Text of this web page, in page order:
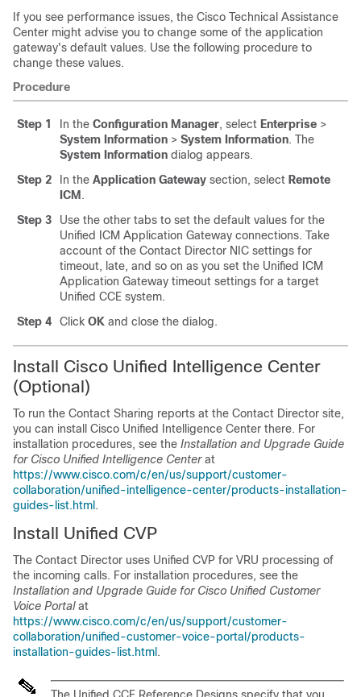
If you see performance issues, the Cisco Technical Assistance
Center might advise you to change some of the application
gateway's default values. Use the following procedure to
change these values.
Procedure
Step 1 In the Configuration Manager, select Enterprise >
System Information > System Information. The
System Information dialog appears.
Step 2
In the Application Gateway section, select Remote
ICM .
Step 3
Use the other tabs to set the default values for the
Unified ICM Application Gateway connections. Take
account of the Contact Director NIC settings for
timeout, late, and so on as you set the Unified ICM
Application Gateway timeout settings for a target
Unified CCE system.
Step 4
Click OK and close the dialog.
Install Cisco Unified Intelligence Center
(Optional)
To run the Contact Sharing reports at the Contact Director site,
you can install Cisco Unified Intelligence Center there. For
installation procedures, see the Installation and Upgrade Guide
for Cisco Unified Intelligence Centerat
https://www.cisco.com/c/en/us/support/customer-
collaboration/unified-intelligence-center/products-installation-
guides-list.html .
Install Unified CVP
The Contact Director uses Unified CVP for VRU processing of
the incoming calls. For installation procedures, see the
Installation and Upgrade Guide for Cisco Unified Customer
Voice Portalat
https://www.cisco.com/c/en/us/support/customer-
collaboration/unified-customer-voice-portal/products-
installation-guides-list.html .